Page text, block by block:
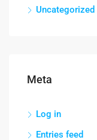
Uncategorized
Meta
Log in
Entries feed